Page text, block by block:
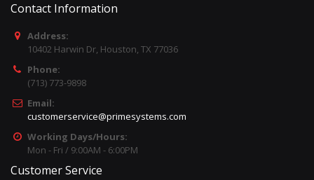
Contact Information
Address:
10402 Harwin Dr, Houston, TX 77036
Phone:
(713) 773-9898
Email:
customerservice@primesystems.com
Working Days/Hours:
Mon - Fri / 9:00AM - 6:00PM
Customer Service